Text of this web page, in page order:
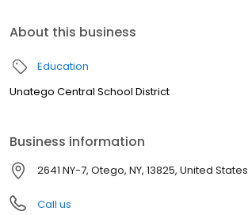
About this business
Education
Unatego Central School District
Business information
2641 NY-7, Otego, NY, 13825, United States
Call us